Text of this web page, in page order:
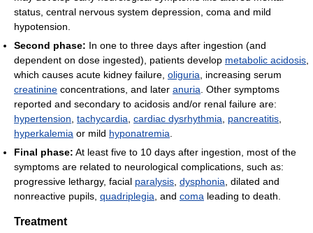
status, central nervous system depression, coma and mild
hypotension.
Second phase: In one to three days after ingestion (and
dependent on dose ingested), patients develop metabolic acidosis
which causes acute kidney failure, oliguria , increasing serum
creatinine concentrations, and later anuria . Other symptoms
reported and secondary to acidosis and/or renal failure are:
hypertension tachycardia cardiac dysrhythmia pancreatitis
hyperkalemia or mild hyponatremia
Final phase: At least five to 10 days after ingestion, most of the
symptoms are related to neurological complications, such as:
progressive lethargy, facial paralysis dysphonia , dilated and
nonreactive pupils, quadriplegia , and coma leading to death.
Treatment